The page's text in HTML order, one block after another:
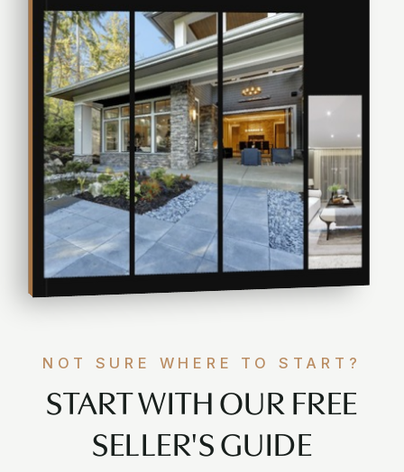
NOT SURE WHERE TO START?
START WITH OUR FREE
SELLER'S GUIDE